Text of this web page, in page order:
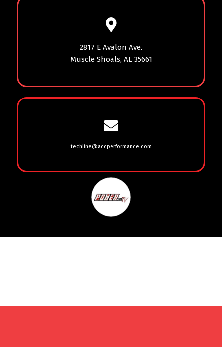
2817 E Avalon Ave,
Muscle Shoals, AL 35661
techline@accperformance.com